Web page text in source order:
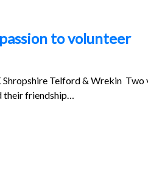
to volunteer
Telford & Wrekin Two
their friendship…